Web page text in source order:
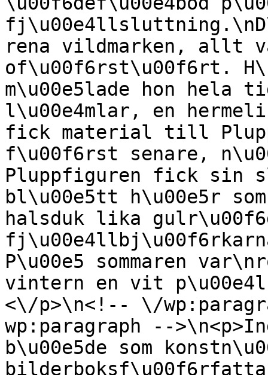
rena vildmarken, allt
of\u00f6rst\u00f6rt.
m\u00e5lade hon
l\u00e4mlar, en
fick material till
f\u00f6rst senare,
Pluppfiguren fick sin
bl\u00e5tt h\u00e5r
halsduk lika
P\u00e5 sommaren
vintern en vit
<\/p>\n<!-- \/
wp:paragraph --
b\u00e5de som